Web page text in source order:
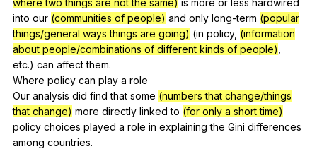
into our (communities of people) and only long-term (popular
things/general ways things are going) (in policy, (information
about people/combinations of different kinds of people)
etc.) can affect them.
Where policy can play a role
Our analysis did find that some (numbers that change/things
that change) more directly linked to (for only a short time)
policy choices played a role in explaining the Gini differences
among countries.